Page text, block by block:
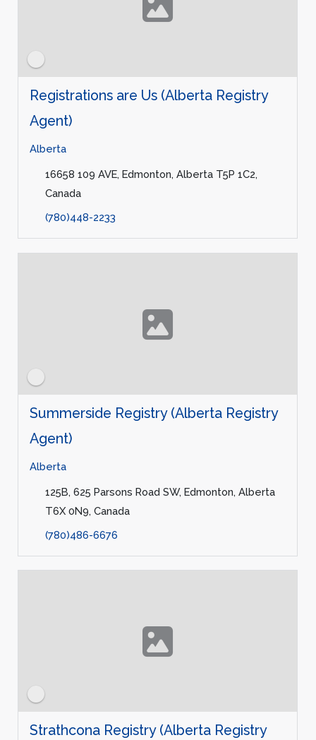
Registrations are Us (Alberta Registry
Agent)
Alberta
16658 109 AVE, Edmonton, Alberta T5P 1C2,
Canada
(780)448-2233
Summerside Registry (Alberta Registry
Agent)
Alberta
125B, 625 Parsons Road SW, Edmonton, Alberta
T6X 0N9, Canada
(780)486-6676
Strathcona Registry (Alberta Registry